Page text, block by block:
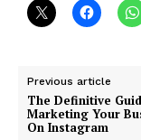
Previous article
The Definitive
Marketing Your
On Instagram